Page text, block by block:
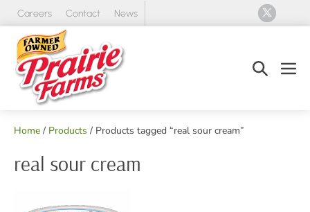
Skip
content
Careers Contact News
Search
Home / Products / Products tagged “real sour cream”
real sour cream